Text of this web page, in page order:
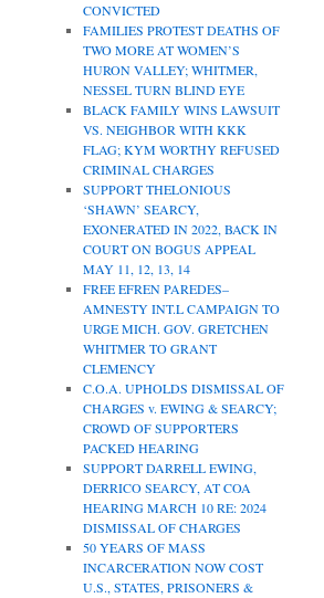
CONVICTED
FAMILIES PROTEST DEATHS OF
TWO MORE AT WOMEN’S
HURON VALLEY; WHITMER,
NESSEL TURN BLIND EYE
BLACK FAMILY WINS LAWSUIT
VS. NEIGHBOR WITH KKK
FLAG; KYM WORTHY REFUSED
CRIMINAL CHARGES
SUPPORT THELONIOUS
‘SHAWN’ SEARCY,
EXONERATED IN 2022, BACK IN
COURT ON BOGUS APPEAL
MAY 11, 12, 13, 14
FREE EFREN PAREDES–
AMNESTY INT.L CAMPAIGN TO
URGE MICH. GOV. GRETCHEN
WHITMER TO GRANT
CLEMENCY
C.O.A. UPHOLDS DISMISSAL OF
CHARGES v. EWING & SEARCY;
CROWD OF SUPPORTERS
PACKED HEARING
SUPPORT DARRELL EWING,
DERRICO SEARCY, AT COA
HEARING MARCH 10 RE: 2024
DISMISSAL OF CHARGES
50 YEARS OF MASS
INCARCERATION NOW COST
U.S., STATES, PRISONERS &